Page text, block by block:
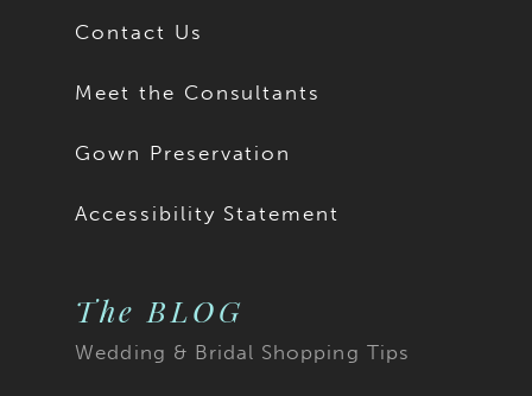
Contact Us
Meet the Consultants
Gown Preservation
Accessibility Statement
The BLOG
Wedding & Bridal Shopping Tips